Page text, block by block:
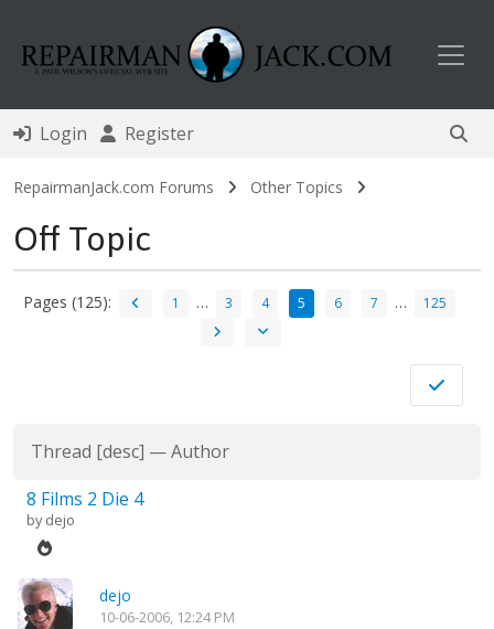
Login Register
RepairmanJack.com Forums Other Topics
Off Topic
Pages (125): 1 … 3 4 5 6 7 … 125
Thread [desc] —Author
8 Films 2 Die 4
bydejo
dejo
10-06-2006, 12:24 PM